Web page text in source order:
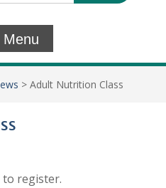
Menu
> Adult Nutrition Class
to register.